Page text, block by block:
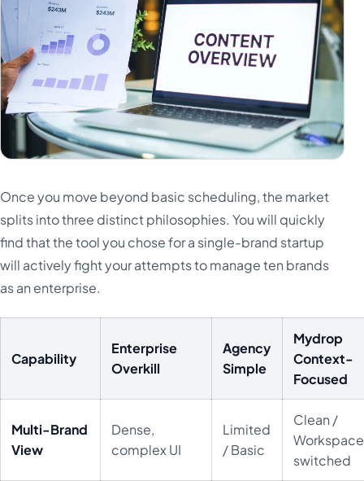
Once you move beyond basic scheduling, the market
splits into three distinct philosophies. You will quickly
find that the tool you chose for a single-brand startup
will actively fight your attempts to manage ten brands
as an enterprise.
Capability
Enterprise
Overkill
Agency
Simple
Mydrop
Context-
Focused
Multi-Brand
View
Dense,
complex UI
Limited
/ Basic
Clean /
switched